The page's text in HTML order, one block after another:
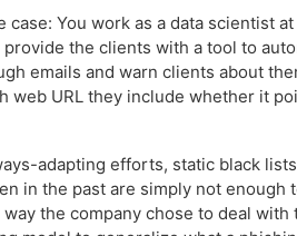
You work as a data scientist
the clients with a tool to
emails and warn clients about
web URL they include whether it
adapting efforts, static black
in the past are simply not enough
the company chose to deal with